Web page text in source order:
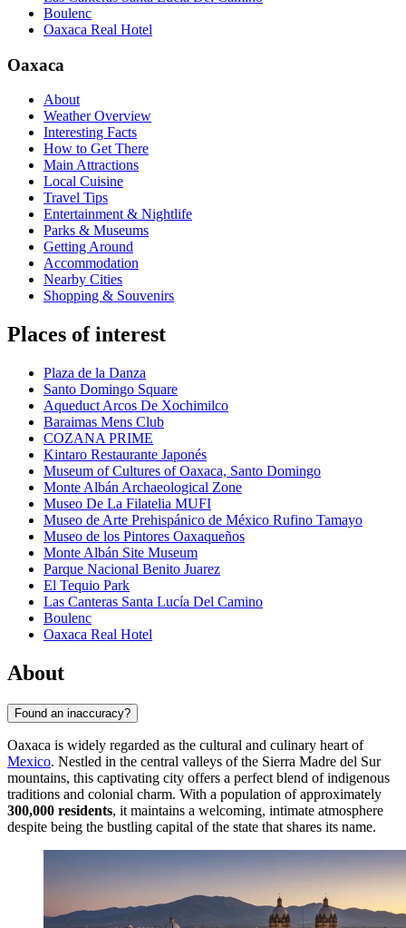
Boulenc
Oaxaca Real Hotel
Oaxaca
About
Weather Overview
Interesting Facts
How to Get There
Main Attractions
Local Cuisine
Travel Tips
Entertainment & Nightlife
Parks & Museums
Getting Around
Accommodation
Nearby Cities
Shopping & Souvenirs
Places of interest
Plaza de la Danza
Santo Domingo Square
Aqueduct Arcos De Xochimilco
Baraimas Mens Club
COZANA PRIME
Kintaro Restaurante Japonés
Museum of Cultures of Oaxaca, Santo Domingo
Monte Albán Archaeological Zone
Museo De La Filatelia MUFI
Museo de Arte Prehispánico de México Rufino Tamayo
Museo de los Pintores Oaxaqueños
Monte Albán Site Museum
Parque Nacional Benito Juarez
El Tequio Park
Las Canteras Santa Lucía Del Camino
Boulenc
Oaxaca Real Hotel
About
Found an inaccuracy?
Oaxaca is widely regarded as the cultural and culinary heart of
Mexico. Nestled in the central valleys of the Sierra Madre del Sur
mountains, this captivating city offers a perfect blend of indigenous
traditions and colonial charm. With a population of approximately
300,000 residents, it maintains a welcoming, intimate atmosphere
despite being the bustling capital of the state that shares its name.